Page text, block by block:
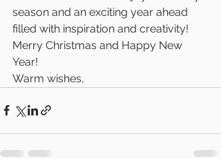
season and an exciting year ahead
filled with inspiration and creativity!
Merry Christmas and Happy New
Year!
Warm wishes,